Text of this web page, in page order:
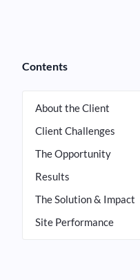
Contents
About the Client
Client Challenges
The Opportunity
Results
The Solution & Impact
Site Performance